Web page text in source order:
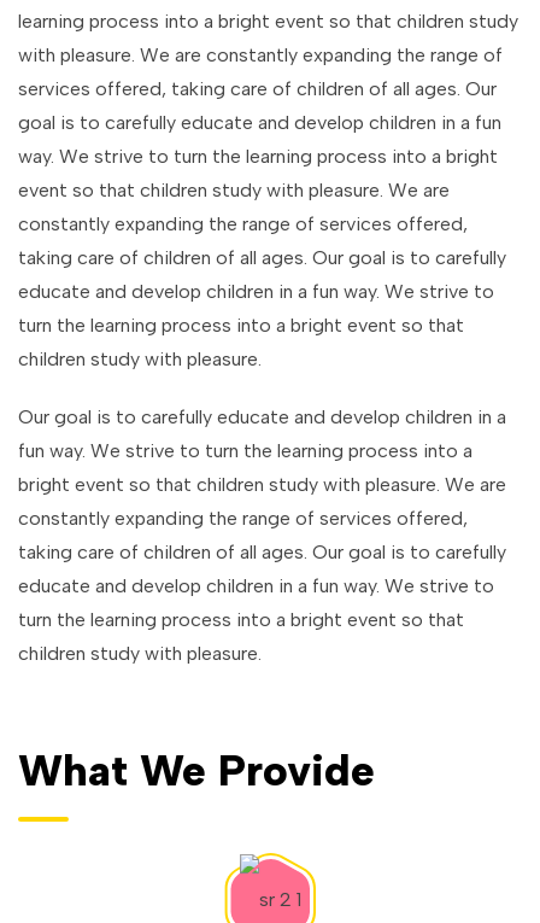
learning process into a bright event so that children study
with pleasure. We are constantly expanding the range of
services offered, taking care of children of all ages. Our
goal is to carefully educate and develop children in a fun
way. We strive to turn the learning process into a bright
event so that children study with pleasure. We are
constantly expanding the range of services offered,
taking care of children of all ages. Our goal is to carefully
educate and develop children in a fun way. We strive to
turn the learning process into a bright event so that
children study with pleasure.
Our goal is to carefully educate and develop children in a
fun way. We strive to turn the learning process into a
bright event so that children study with pleasure. We are
constantly expanding the range of services offered,
taking care of children of all ages. Our goal is to carefully
educate and develop children in a fun way. We strive to
turn the learning process into a bright event so that
children study with pleasure.
What We Provide